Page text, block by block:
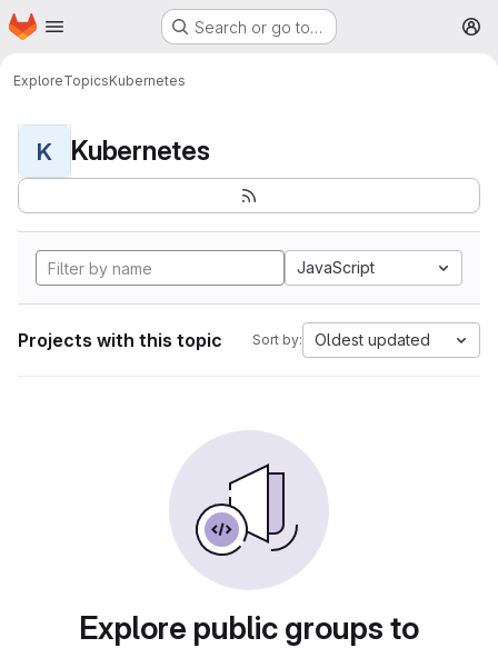
Skip to main content
Homepage Search or go to…
ExploreTopicsKubernetes
K Kubernetes
JavaScript
Projects with this topic Sort by: Oldest updated
Explore public groups to